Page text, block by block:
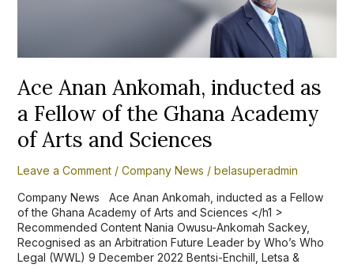
Ace Anan Ankomah, inducted as
a Fellow of the Ghana Academy
of Arts and Sciences
Leave a Comment / Company News / belasuperadmin
Company News Ace Anan Ankomah, inducted as a Fellow
of the Ghana Academy of Arts and Sciences </h1 >
Recommended Content Nania Owusu-Ankomah Sackey,
Recognised as an Arbitration Future Leader by Who’s Who
Legal (WWL) 9 December 2022 Bentsi-Enchill, Letsa &
Ghana
Academy
of
Arts
and